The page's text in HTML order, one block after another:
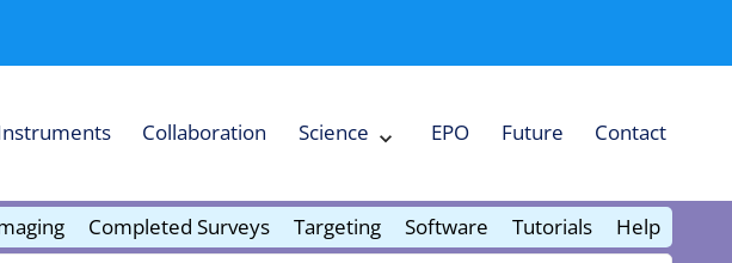
Collaboration Science
submenu EPO Future Contact
Completed Surveys Targeting Software Tutorials Help